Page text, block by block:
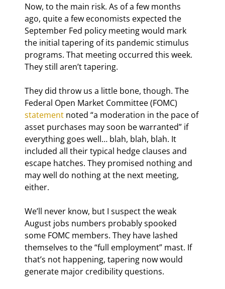
Now, to the main risk. As of a few months
ago, quite a few economists expected the
September Fed policy meeting would mark
the initial tapering of its pandemic stimulus
programs. That meeting occurred this week.
They still aren’t tapering.
They did throw us a little bone, though. The
Federal Open Market Committee (FOMC)
statement noted “a moderation in the pace of
asset purchases may soon be warranted” if
everything goes well… blah, blah, blah. It
included all their typical hedge clauses and
escape hatches. They promised nothing and
may well do nothing at the next meeting,
either.
We’ll never know, but I suspect the weak
August jobs numbers probably spooked
some FOMC members. They have lashed
themselves to the “full employment” mast. If
that’s not happening, tapering now would
generate major credibility questions.